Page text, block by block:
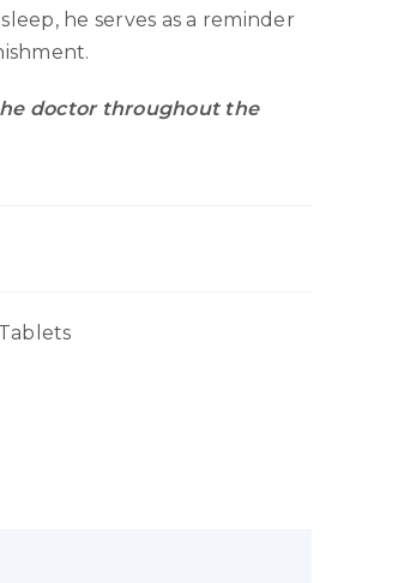
he serves as a reminder
doctor throughout the